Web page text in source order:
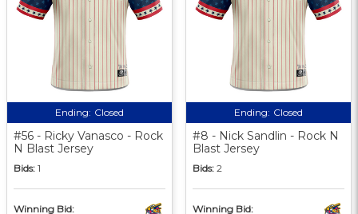
Ending: Closed
#56 - Ricky Vanasco - Rock
N Blast Jersey
Bids: 1
Winning Bid:
Ending: Closed
#8 - Nick Sandlin - Rock N
Blast Jersey
Bids: 2
Winning Bid: